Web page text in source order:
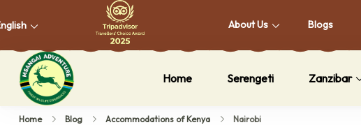
About Us Blogs
Msangai Adventure Safari
Home Serengeti Zanzibar
Home Blog Accommodations of Kenya Nairobi